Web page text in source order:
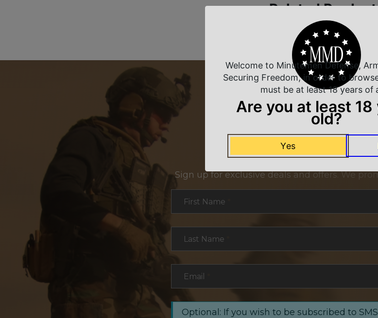
Related
NEVER MISS A
Sign up for exclusive deals and offers. We
First Name
Last Name
Email
Optional: If you wish to be subscribed to
Welcome to Minutemen Defense,
Securing Freedom, in order to
must be at least 18 years of
Are you at least 18
old?
Yes